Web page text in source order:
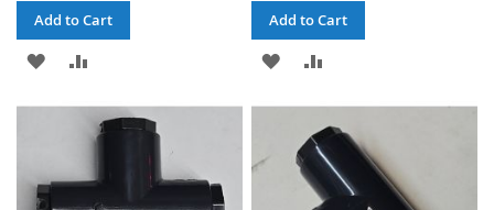
Add to Cart
ADD
LIST
COMPARE
Add to Cart
ADD
WISH
LIST
COMPARE